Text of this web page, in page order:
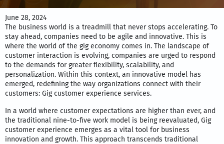
June 28, 2024
The business world is a treadmill that never stops accelerating. To
stay ahead, companies need to be agile and innovative. This is
where the world of the gig economy comes in. The landscape of
customer interaction is evolving, companies are urged to respond
to the demands for greater flexibility, scalability, and
personalization. Within this context, an innovative model has
emerged, redefining the way organizations connect with their
customers: Gig customer experience services.
In a world where customer expectations are higher than ever, and
the traditional nine-to-five work model is being reevaluated, Gig
customer experience emerges as a vital tool for business
innovation and growth. This approach transcends traditional